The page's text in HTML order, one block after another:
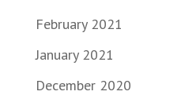
February 2021
January 2021
December 2020